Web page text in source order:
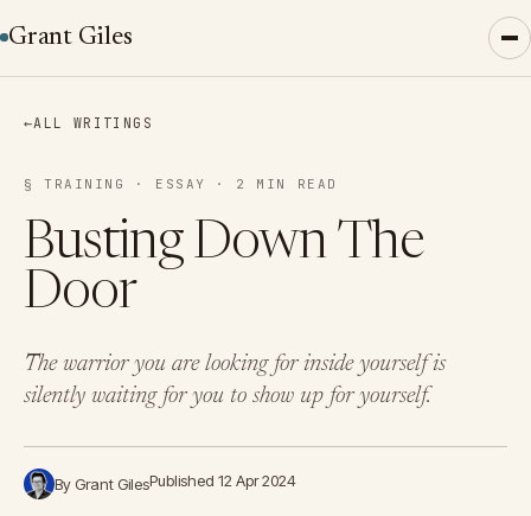
Grant Giles
←ALL WRITINGS
§ TRAINING · ESSAY · 2 MIN READ
Busting Down The
Door
The warrior you are looking for inside yourself is
silently waiting for you to show up for yourself.
By Grant GilesPublished 12 Apr 2024